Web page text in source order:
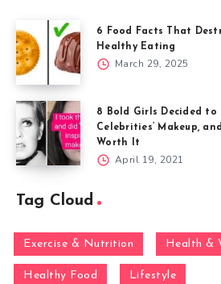
6 Food Facts That
Healthy Eating
March 29, 2025
8 Bold Girls Decided to
Celebrities’ Makeup,
Worth It
April 19, 2021
Tag Cloud
Exercise & Nutrition Health &
Healthy Food Lifestyle